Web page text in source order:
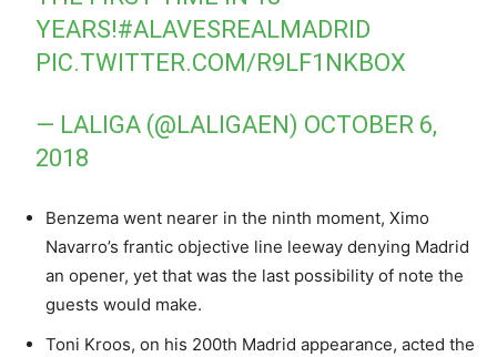
YEARS!#ALAVESREALMADRID
PIC.TWITTER.COM/R9LF1NKBOX
— LALIGA (@LALIGAEN) OCTOBER 6,
2018
Benzema went nearer in the ninth moment, Ximo
Navarro’s frantic objective line leeway denying Madrid
an opener, yet that was the last possibility of note the
guests would make.
Toni Kroos, on his 200th Madrid appearance, acted the